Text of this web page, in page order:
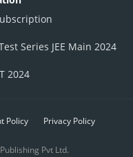
Series JEE Main 2024
2024
Policy Privacy Policy
Pvt Ltd.